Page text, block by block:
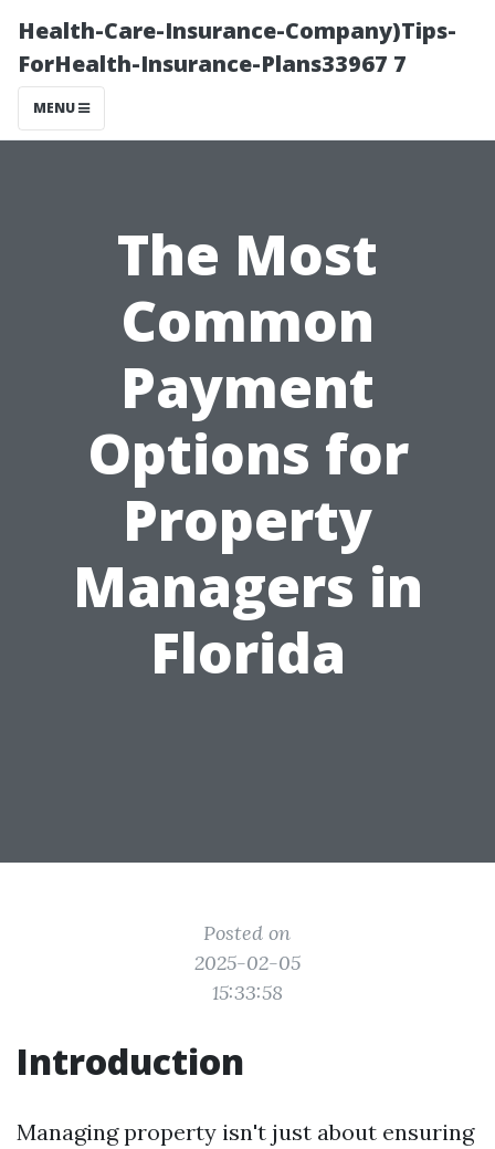
Health-Care-Insurance-Company)Tips-
ForHealth-Insurance-Plans33967 7
MENU
The Most
Common
Payment
Options for
Property
Managers in
Florida
Posted on
2025-02-05
15:33:58
Introduction
Managing property isn't just about ensuring